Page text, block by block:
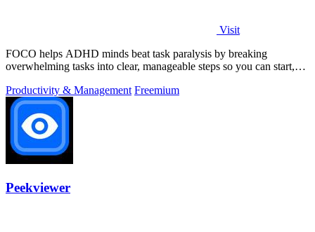
Visit
FOCO helps ADHD minds beat task paralysis by breaking
overwhelming tasks into clear, manageable steps so you can start,
Productivity & Management Freemium
Peekviewer